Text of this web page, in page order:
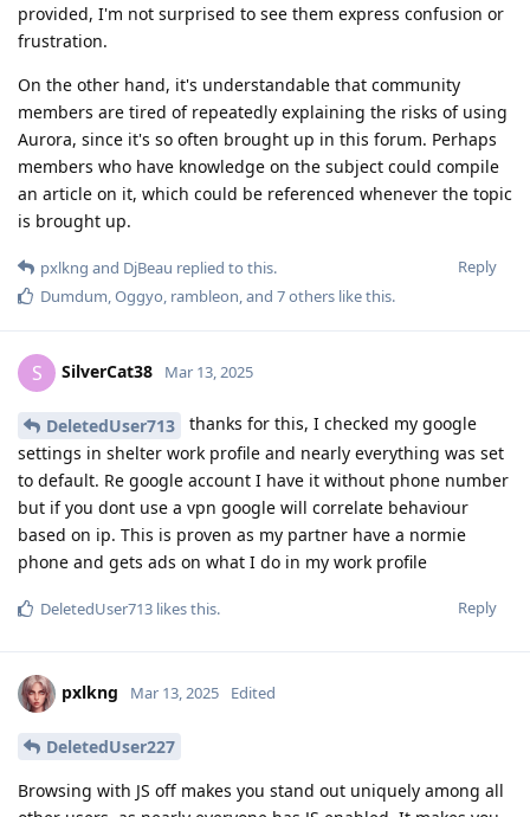
provided, I'm not surprised to see them express confusion or
frustration.
On the other hand, it's understandable that community
members are tired of repeatedly explaining the risks of using
Aurora, since it's so often brought up in this forum. Perhaps
members who have knowledge on the subject could compile
an article on it, which could be referenced whenever the topic
is brought up.
Reply
pxlkng and DjBeau replied to this.
Dumdum,Oggyo, rambleon, and 7others like this.
S SilverCat38 Mar 13, 2025
DeletedUser713
thanks for this, I checked my google
settings in shelter work profile and nearly everything was set
to default. Re google account I have it without phone number
but if you dont use a vpn google will correlate behaviour
based on ip. This is proven as my partner have a normie
phone and gets ads on what I do in my work profile
Reply
DeletedUser713 likes this.
pxlkng Mar 13, 2025 Edited
DeletedUser227
Browsing with JS off makes you stand out uniquely among all